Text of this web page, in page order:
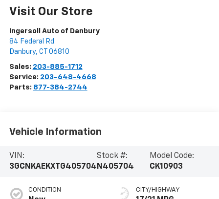
Visit Our Store
Ingersoll Auto of Danbury
84 Federal Rd
Danbury, CT 06810
Sales: 203-885-1712
Service: 203-648-4668
Parts: 877-384-2744
Vehicle Information
VIN:
3GCNKAEKXTG405704
Stock #:
N405704
Model Code:
CK10903
CONDITION CITY/HIGHWAY